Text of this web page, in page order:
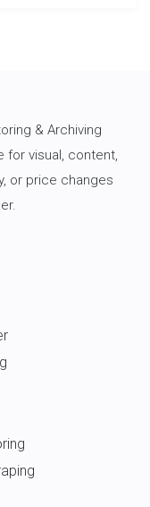
& Archiving
for visual, content,
or price changes